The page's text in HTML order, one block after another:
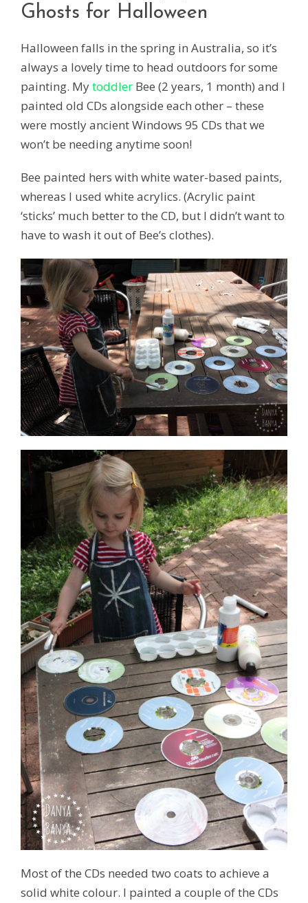
Ghosts for Halloween
Halloween falls in the spring in Australia, so it’s
always a lovely time to head outdoors for some
painting. Mytoddler Bee (2 years, 1 month) and I
painted old CDs alongside each other – these
were mostly ancient Windows 95 CDs that we
won’t be needing anytime soon!
Bee painted hers with white water-based paints,
whereas I used white acrylics. (Acrylic paint
‘sticks’ much better to the CD, but I didn’t want to
have to wash it out of Bee’s clothes).
Most of the CDs needed two coats to achieve a
solid white colour. I painted a couple of the CDs